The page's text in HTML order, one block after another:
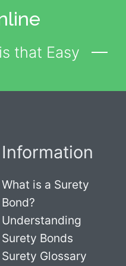
that Easy
Information
What is a Surety
Bond?
Understanding
Surety Bonds
Surety Glossary